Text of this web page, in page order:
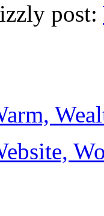
post: